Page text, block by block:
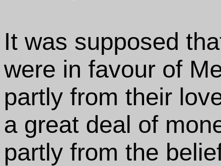
It was supposed
were in favour of
partly from their
a great deal of
partly from the